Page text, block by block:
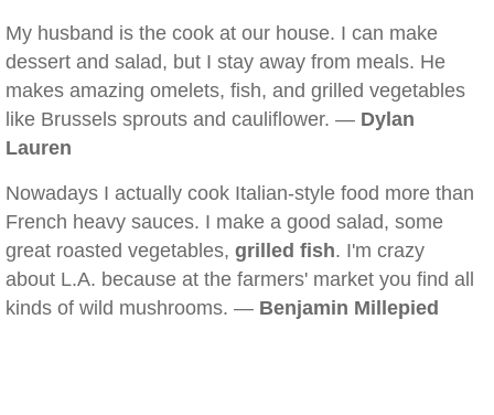
My husband is the cook at our house. I can make
dessert and salad, but I stay away from meals. He
makes amazing omelets, fish, and grilled vegetables
like Brussels sprouts and cauliflower. — Dylan
Lauren
Nowadays I actually cook Italian-style food more than
French heavy sauces. I make a good salad, some
great roasted vegetables, grilled fish. I'm crazy
about L.A. because at the farmers' market you find all
kinds of wild mushrooms. — Benjamin Millepied